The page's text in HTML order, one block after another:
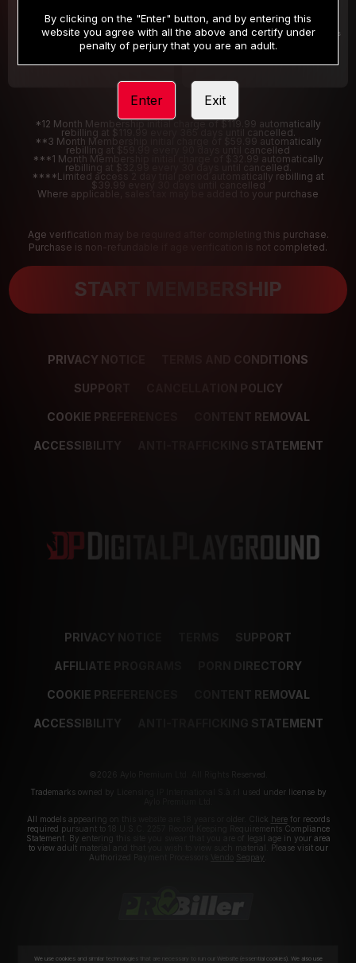
/month
Billed in one payment of $32.99***
/2 Days
Your trial period will be billed $1.00 for 2 Days
*12 Month Membership initial charge of $119.99 automatically
rebilling at $119.99 every 365 days until cancelled.
**3 Month Membership initial charge of $59.99 automatically
rebilling at $59.99 every 90 days until cancelled
***1 Month Membership initial charge of $32.99 automatically
rebilling at $32.99 every 30 days until cancelled.
****Limited access 2 day trial period automatically rebilling at
$39.99 every 30 days until cancelled
Where applicable, sales tax may be added to your purchase
Age verification may be required after completing this purchase.
Purchase is non-refundable if age verification is not completed.
START MEMBERSHIP
PRIVACY NOTICE TERMS AND CONDITIONS
SUPPORT CANCELLATION POLICY
COOKIE PREFERENCES CONTENT REMOVAL
ACCESSIBILITY ANTI-TRAFFICKING STATEMENT
PRIVACY NOTICE SUPPORT
AFFILIATE PROGRAMS PORN DIRECTORY
COOKIE PREFERENCES CONTENT REMOVAL
ACCESSIBILITY ANTI-TRAFFICKING STATEMENT
©2026 Aylo Premium Ltd. All Rights Reserved.
Trademarks owned by Licensing IP International S.à.r.l used under license by
All models appearing on this website are 18 years or older. Click herefor records
required pursuant to 18 U.S.C. 2257 Record Keeping Requirements Compliance
Statement. By entering this site you swear that you are of legal age in your area
to view adult material and that you wish to view such material. Please visit our
Authorized Payment Processors
Segpay
By clicking on the "Enter" button, and by entering this
website you agree with all the above and certify under
penalty of perjury that you are an adult.
Enter Exit
We use cookies and similar technologies that are necessary to run our Website (essential cookies). We also use